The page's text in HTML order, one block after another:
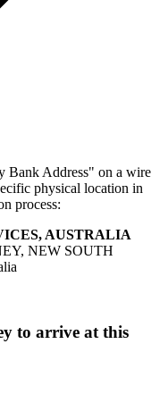
Bank Address" on a wire
physical location in
process:
AUSTRALIA
NEW SOUTH
to arrive at this